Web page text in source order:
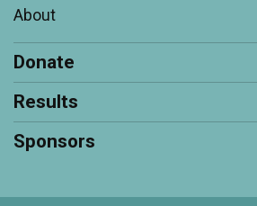
About
Donate
Results
Sponsors